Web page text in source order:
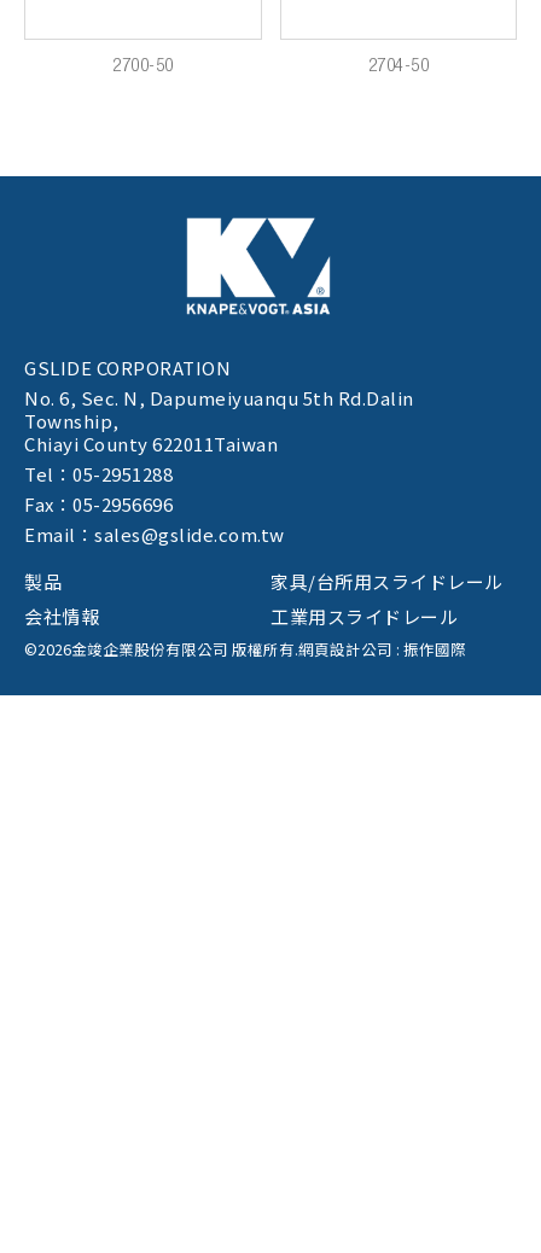
2700-50 2704-50
GSLIDE CORPORATION
No. 6, Sec. N, Dapumeiyuanqu 5th Rd.Dalin
Township,
Chiayi County 622011Taiwan
Tel：05-2951288
Fax：05-2956696
Email：sales@gslide.com.tw
製品
会社情報
家具/台所用スライドレール
工業用スライドレール
©2026金竣企業股份有限公司 版權所有.網頁設計公司 : 振作國際